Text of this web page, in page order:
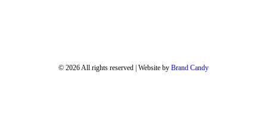
© 2026 All rights reserved | Website by Brand Candy